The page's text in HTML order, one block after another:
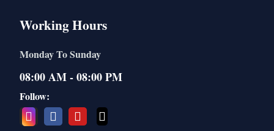
Working Hours
Monday To Sunday
08:00 AM - 08:00 PM
Follow: